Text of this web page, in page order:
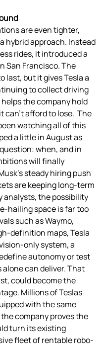
are even tighter,
hybrid approach. Instead
rides, it introduced a
San Francisco. The
last, but it gives Tesla a
to collect driving
the company hold
can’t afford to lose.  The
watching all of this
a little in August as
when, and in
will finally
steady hiring push
are keeping long-term
analysts, the possibility
hailing space is far too
such as Waymo,
definition maps, Tesla
only system, a
autonomy or test
can deliver. That
could become the
Millions of Teslas
with the same
company proves the
turn its existing
fleet of rentable robo-